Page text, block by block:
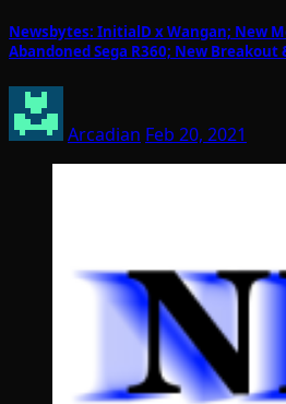
Newsbytes: InitialD x Wangan; New
Abandoned Sega R360; New Breakout
Arcadian Feb 20, 2021